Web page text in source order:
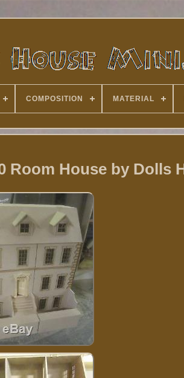
COMPOSITION MATERIAL
Room House by Dolls